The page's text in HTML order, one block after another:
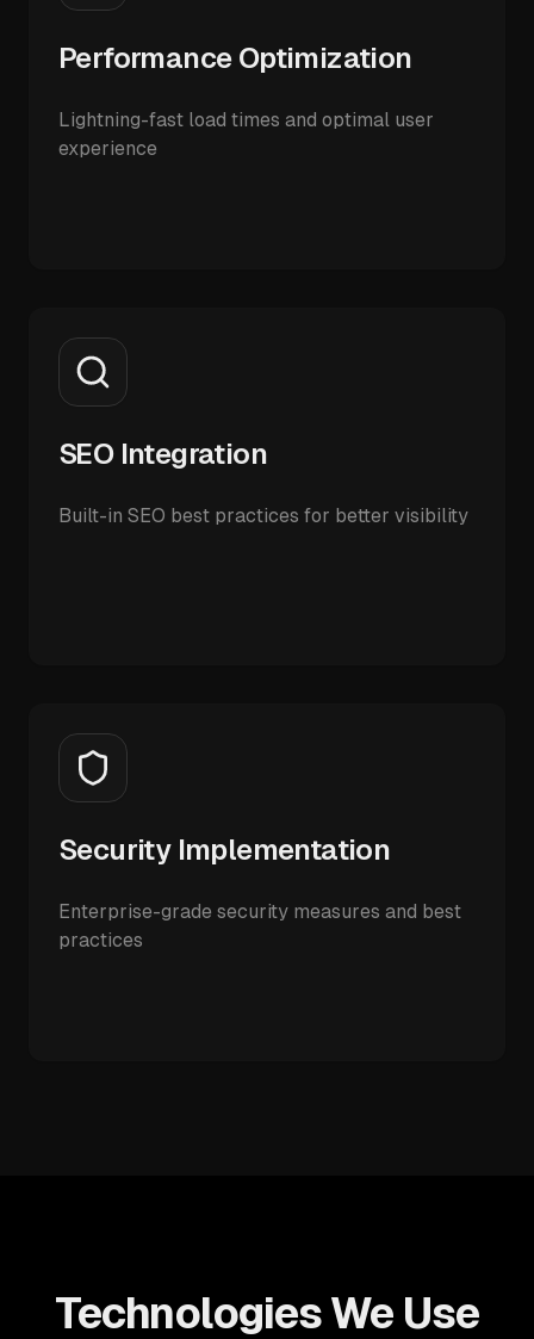
Performance Optimization
Lightning-fast load times and optimal user
experience
SEO Integration
Built-in SEO best practices for better visibility
Security Implementation
Enterprise-grade security measures and best
practices
Technologies We Use